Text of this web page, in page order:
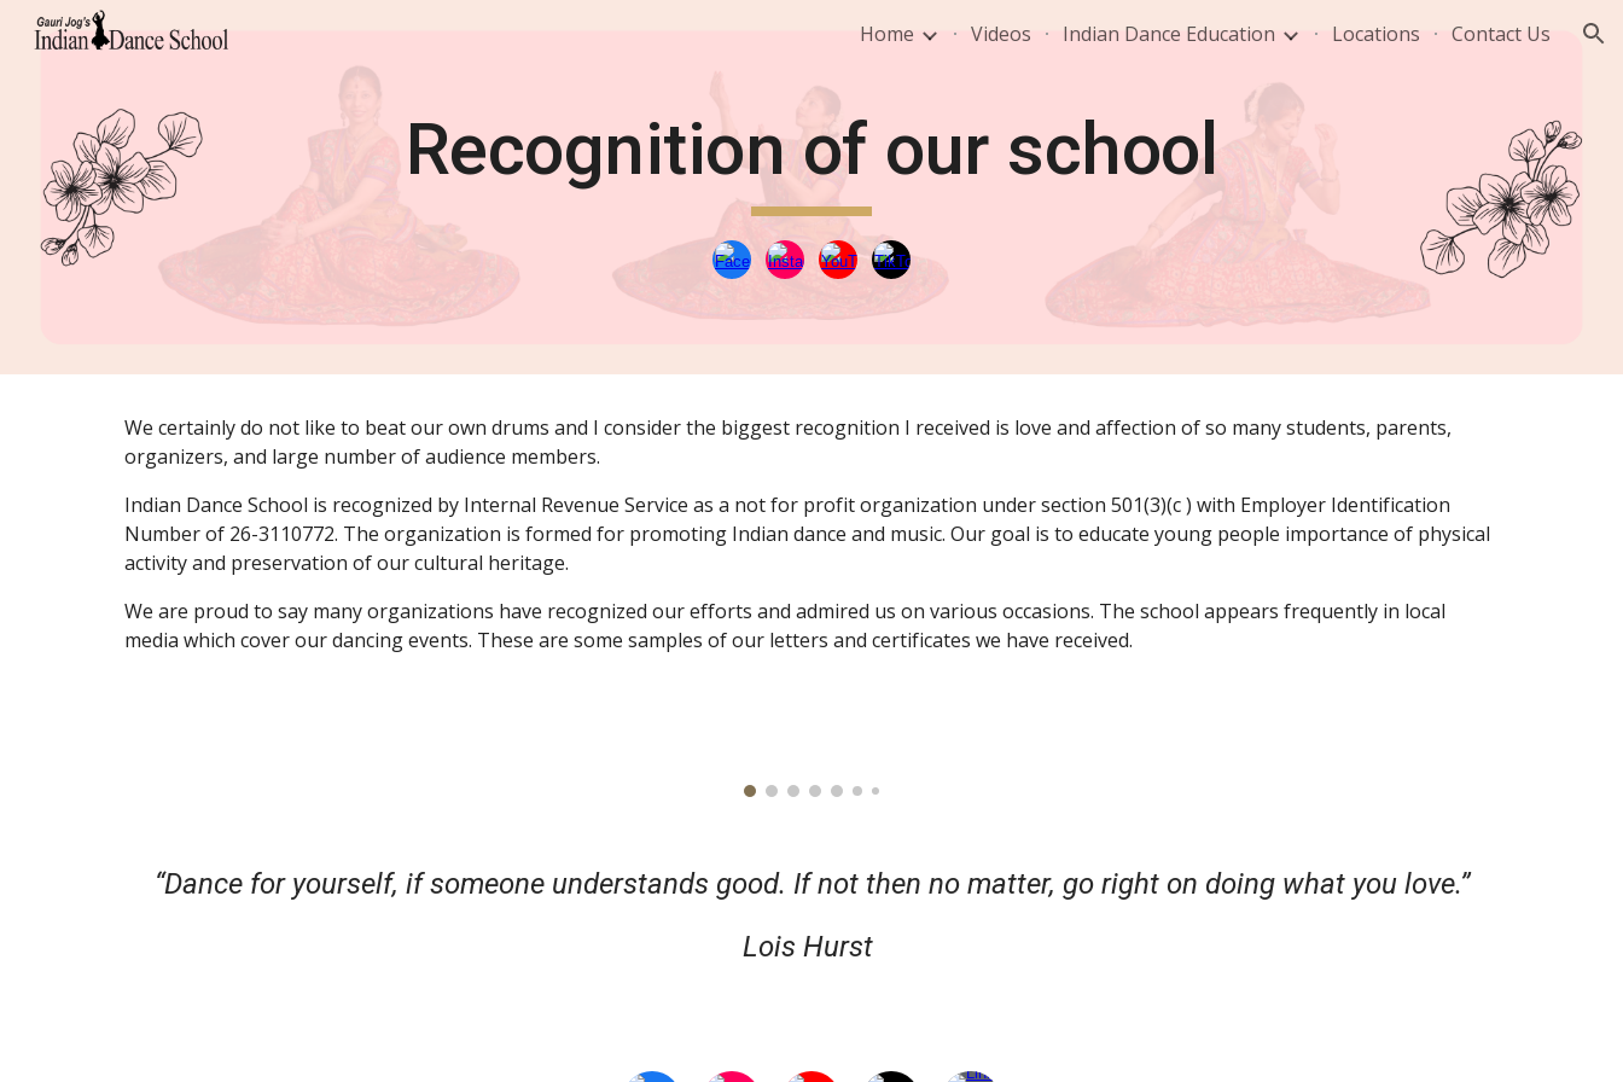
Skip to navigation
Home Videos Indian Dance Education Locations Contact Us
Recognition of our school
We certainly do not like to beat our own drums and I consider the biggest recognition I received is love and affection of so many students, parents,
organizers, and large number of audience members.
Indian Dance School is recognized by Internal Revenue Service as a not for profit organization under section 501(3)(c ) with Employer Identification
Number of 26-3110772. The organization is formed for promoting Indian dance and music. Our goal is to educate young people importance of physical
activity and preservation of our cultural heritage.
We are proud to say many organizations have recognized our efforts and admired us on various occasions. The school appears frequently in local
media which cover our dancing events. These are some samples of our letters and certificates we have received.
“Dance for yourself, if someone understands good. If not then no matter, go right on doing what you love.”
Lois Hurst